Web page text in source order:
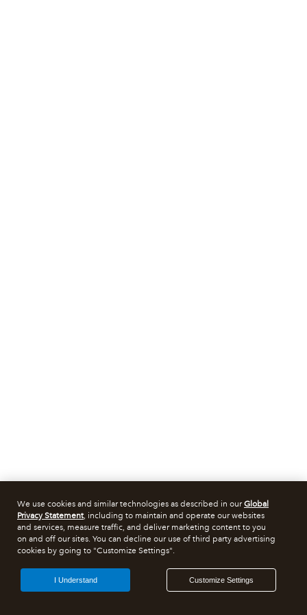
We use cookies and similar technologies as described in ourGlobal
Privacy Statement, including to maintain and operate our websites
and services, measure traffic, and deliver marketing content to you
on and off our sites. You can decline our use of third party advertising
cookies by going to "Customize Settings".
Customize Settings
I Understand